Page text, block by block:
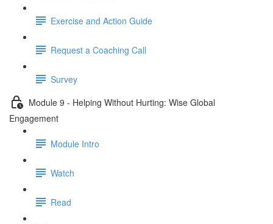
Exercise and Action Guide
Request a Coaching Call
Survey
Module 9 - Helping Without Hurting: Wise Global
Engagement
Module Intro
Watch
Read